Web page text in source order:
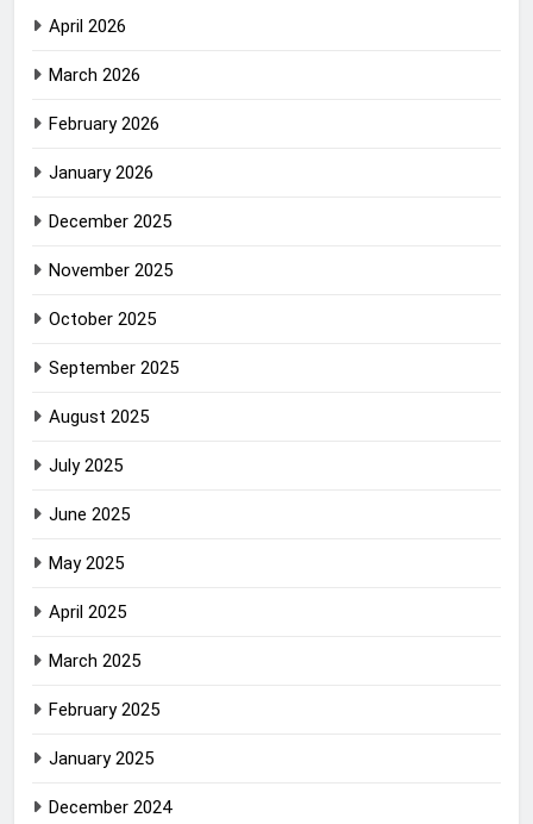
April 2026
March 2026
February 2026
January 2026
December 2025
November 2025
October 2025
September 2025
August 2025
July 2025
June 2025
May 2025
April 2025
March 2025
February 2025
January 2025
December 2024